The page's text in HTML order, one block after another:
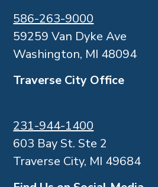
586-263-9000
59259 Van Dyke Ave
Washington, MI 48094
Traverse City Office
231-944-1400
603 Bay St. Ste 2
Traverse City, MI 49684